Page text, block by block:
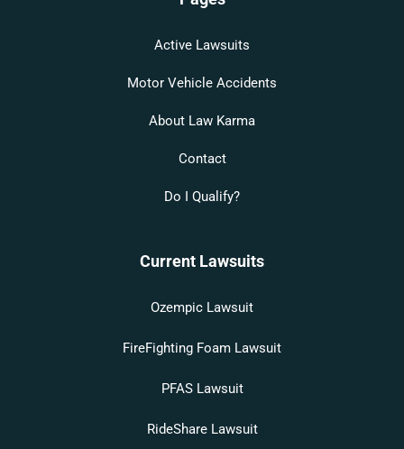
Active Lawsuits
Motor Vehicle Accidents
About Law Karma
Contact
Do I Qualify?
Current Lawsuits
Ozempic Lawsuit
FireFighting Foam Lawsuit
PFAS Lawsuit
RideShare Lawsuit